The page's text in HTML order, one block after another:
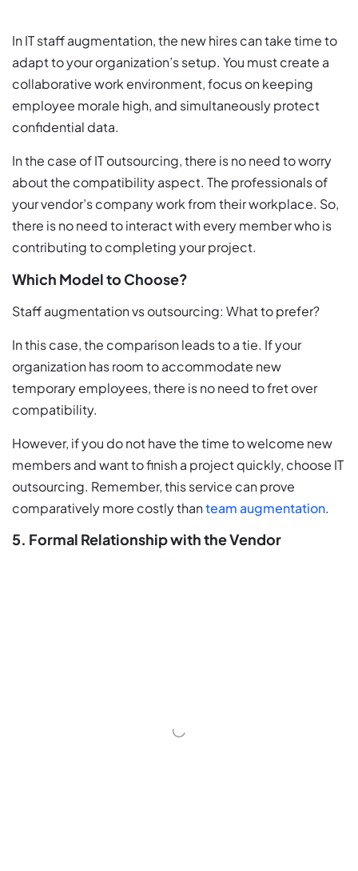
In IT staff augmentation, the new hires can take time to
adapt to your organization’s setup. You must create a
collaborative work environment, focus on keeping
employee morale high, and simultaneously protect
confidential data.
In the case of IT outsourcing, there is no need to worry
about the compatibility aspect. The professionals of
your vendor’s company work from their workplace. So,
there is no need to interact with every member who is
contributing to completing your project.
Which Model to Choose?
Staff augmentation vs outsourcing: What to prefer?
In this case, the comparison leads to a tie. If your
organization has room to accommodate new
temporary employees, there is no need to fret over
compatibility.
However, if you do not have the time to welcome new
members and want to finish a project quickly, choose IT
outsourcing. Remember, this service can prove
comparatively more costly thanteam augmentation.
5. Formal Relationship with the Vendor